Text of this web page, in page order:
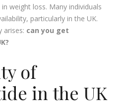
weight loss. Many individuals
particularly in the UK.
arises: can you get
of
in the UK